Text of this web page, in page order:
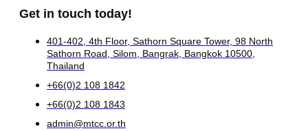
Get in touch today!
401-402, 4th Floor, Sathorn Square Tower, 98 North
Sathorn Road, Silom, Bangrak, Bangkok 10500,
Thailand
+66(0)2 108 1842
+66(0)2 108 1843
admin@mtcc.or.th